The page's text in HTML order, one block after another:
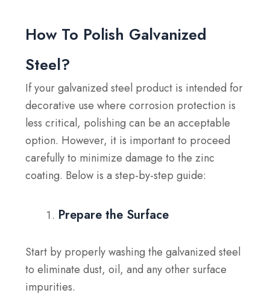
How To Polish Galvanized
Steel?
If your galvanized steel product is intended for
decorative use where corrosion protection is
less critical, polishing can be an acceptable
option. However, it is important to proceed
carefully to minimize damage to the zinc
coating. Below is a step-by-step guide:
Prepare the Surface
Start by properly washing the galvanized steel
to eliminate dust, oil, and any other surface
impurities.